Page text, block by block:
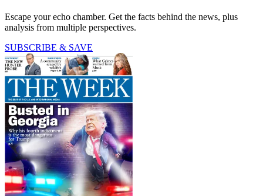
Escape your echo chamber. Get the facts behind the news, plus
analysis from multiple perspectives.
SUBSCRIBE & SAVE